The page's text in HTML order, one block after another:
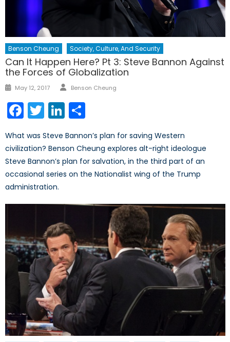
Benson Cheung Society, Culture, And Security
Can It Happen Here? Pt 3: Steve Bannon Against
the Forces of Globalization
Posted
May 12, 2017 Author
Benson Cheung
Facebook
TwitterLinkedIn
What was Steve Bannon’s plan for saving Western
civilization? Benson Cheung explores alt-right ideologue
Steve Bannon’s plan for salvation, in the third part of an
occasional series on the Nationalist wing of the Trump
administration.